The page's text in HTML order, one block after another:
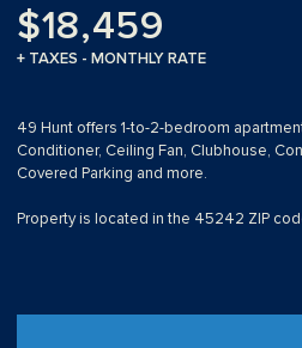
$18,459
+ TAXES - MONTHLY RATE
49 Hunt offers 1-to-2-bedroom
Conditioner, Ceiling Fan, Clubhouse,
Covered Parking and more.
Property is located in the 45242 ZIP